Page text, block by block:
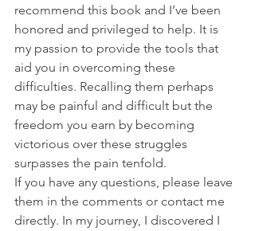
recommend this book and I’ve been
honored and privileged to help. It is
my passion to provide the tools that
aid you in overcoming these
difficulties. Recalling them perhaps
may be painful and difficult but the
freedom you earn by becoming
victorious over these struggles
surpasses the pain tenfold.
If you have any questions, please leave
them in the comments or contact me
directly. In my journey, I discovered I